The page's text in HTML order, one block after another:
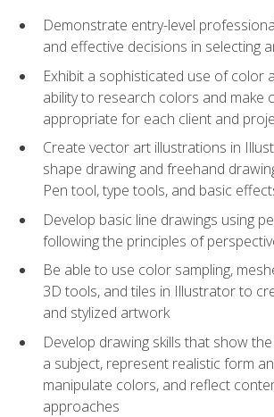
Demonstrate entry-level
and effective decisions in selecting
Exhibit a sophisticated use of color
ability to research colors and make
appropriate for each client and
Create vector art illustrations in
shape drawing and freehand
Pen tool, type tools, and basic
Develop basic line drawings using
following the principles of
Be able to use color sampling,
3D tools, and tiles in Illustrator to
and stylized artwork
Develop drawing skills that show
a subject, represent realistic form
manipulate colors, and reflect
approaches